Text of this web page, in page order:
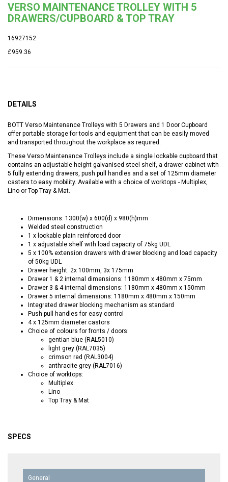
VERSO MAINTENANCE TROLLEY WITH 5
DRAWERS/CUPBOARD & TOP TRAY
16927152
£959.36
DETAILS
BOTT Verso Maintenance Trolleys with 5 Drawers and 1 Door Cupboard
offer portable storage for tools and equipment that can be easily moved
and transported throughout the workplace as required.
These Verso Maintenance Trolleys include a single lockable cupboard that
contains an adjustable height galvanised steel shelf, a drawer cabinet with
5 fully extending drawers, push pull handles and a set of 125mm diameter
casters to easy mobility. Available with a choice of worktops - Multiplex,
Lino or Top Tray & Mat.
Dimensions: 1300(w) x 600(d) x 980(h)mm
Welded steel construction
1 x lockable plain reinforced door
1 x adjustable shelf with load capacity of 75kg UDL
5 x 100% extension drawers with drawer blocking and load capacity
of 50kg UDL
Drawer height: 2x 100mm, 3x 175mm
Drawer 1 & 2 internal dimensions: 1180mm x 480mm x 75mm
Drawer 3 & 4 internal dimensions: 1180mm x 480mm x 150mm
Drawer 5 internal dimensions: 1180mm x 480mm x 150mm
Integrated drawer blocking mechanism as standard
Push pull handles for easy control
4 x 125mm diameter castors
Choice of colours for fronts / doors:
gentian blue (RAL5010)
light grey (RAL7035)
crimson red (RAL3004)
anthracite grey (RAL7016)
Choice of worktops:
Multiplex
Lino
Top Tray & Mat
SPECS
General